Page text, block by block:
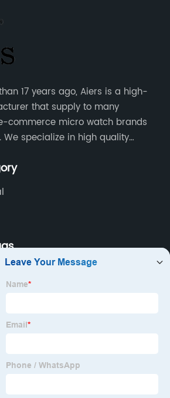
17 years ago, Aiers is a high-
that supply to many
commerce micro watch brands
We specialize in high quality
Steel
Men